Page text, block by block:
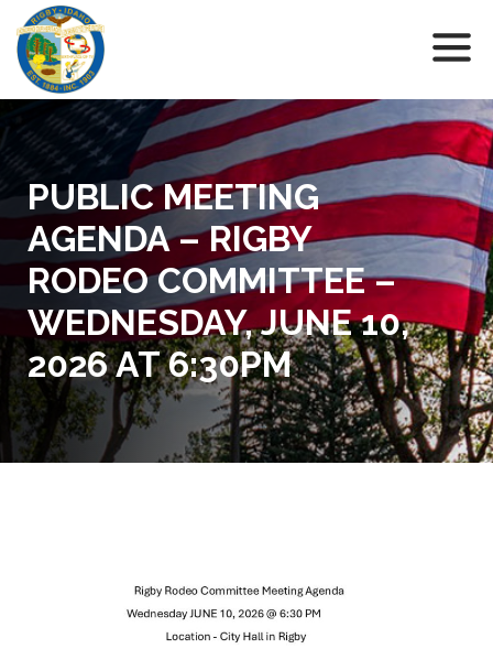
PUBLIC MEETING
AGENDA – RIGBY
RODEO COMMITTEE –
WEDNESDAY, JUNE 10,
2026 AT 6:30PM